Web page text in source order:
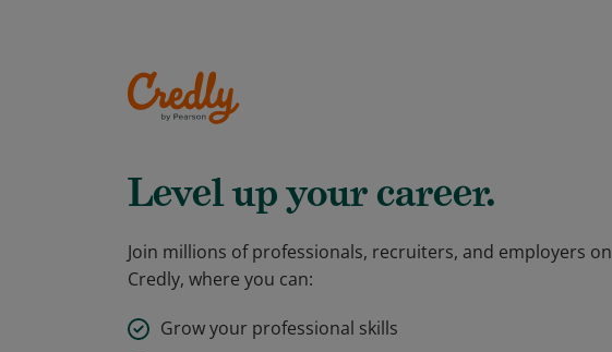
Level up your career.
Join millions of professionals, recruiters, and employers on
Credly, where you can:
Grow your professional skills